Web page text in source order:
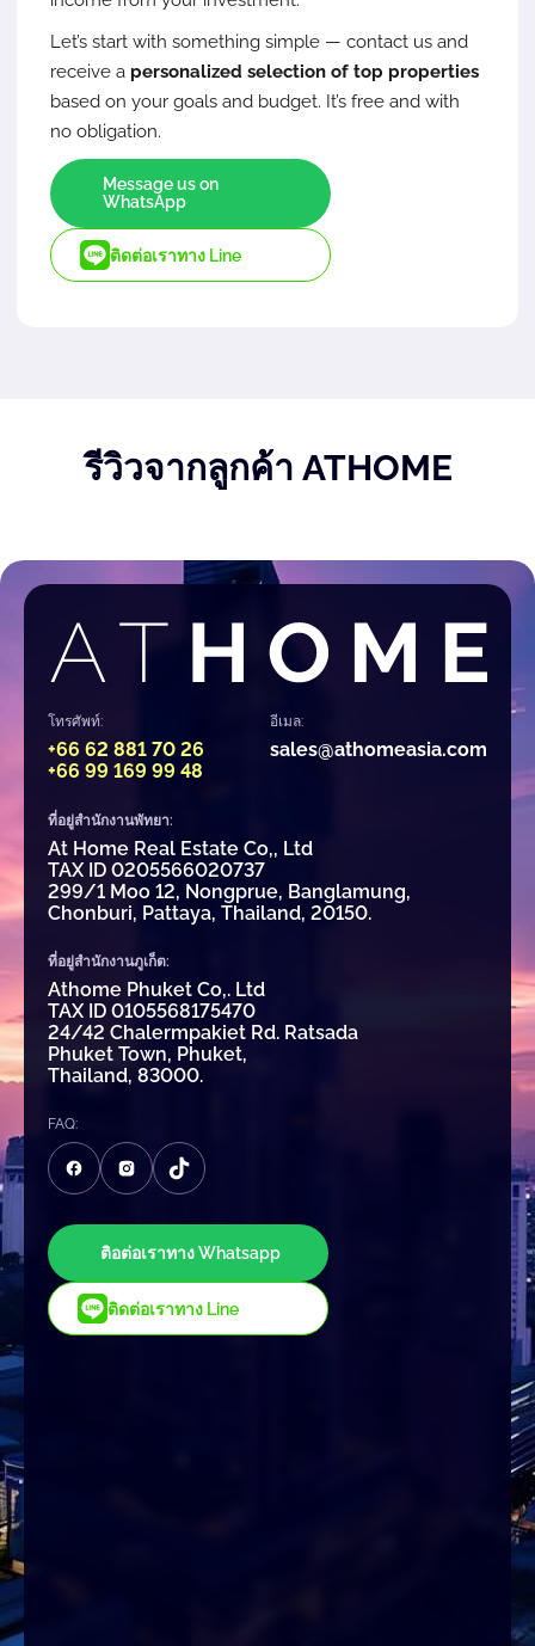
Let’s start with something simple — contact us and
receive a personalized selection of top properties
based on your goals and budget. It’s free and with
no obligation.
Message us on
WhatsApp
ติดต่อเราทาง Line
รีวิวจากลูกค้า ATHOME
โทรศัพท์:
+66 62 881 70 26
+66 99 169 99 48
อีเมล:
sales@athomeasia.com
ที่อยู่สำนักงานพัทยา:
At Home Real Estate Co,, Ltd
TAX ID 0205566020737
299/1 Moo 12, Nongprue, Banglamung,
Chonburi, Pattaya, Thailand, 20150.
ที่อยู่สำนักงานภูเก็ต:
Athome Phuket Co,. Ltd
TAX ID 0105568175470
24/42 Chalermpakiet Rd. Ratsada
Phuket Town, Phuket,
Thailand, 83000.
FAQ:
ติอต่อเราทาง Whatsapp
ติดต่อเราทาง Line